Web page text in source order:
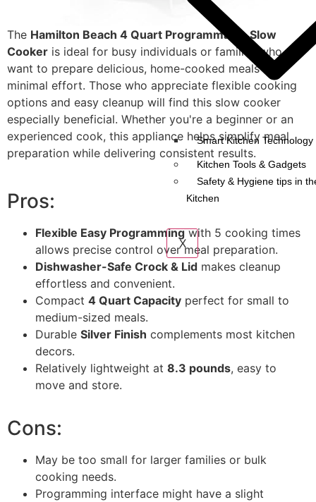
Smart Kitchen Technology
Kitchen Tools & Gadgets
Safety & Hygiene tips in
Kitchen
X
The Hamilton Beach 4 Quart Programmable Slow
Cooker is ideal for busy individuals or families who
want to prepare delicious, home-cooked meals with
minimal effort. Those who appreciate flexible cooking
options and easy cleanup will find this slow cooker
especially beneficial. Whether you're a beginner or an
experienced cook, this appliance helps simplify meal
preparation while delivering consistent results.
Pros:
Flexible Easy Programmingwith 5 cooking times
allows precise control over meal preparation.
Dishwasher-Safe Crock & Lid makes cleanup
effortless and convenient.
Compact 4 Quart Capacity perfect for small to
medium-sized meals.
Durable Silver Finish complements most kitchen
decors.
Relatively lightweight at 8.3 pounds, easy to
move and store.
Cons:
May be too small for larger families or bulk
cooking needs.
Programming interface might have a slight